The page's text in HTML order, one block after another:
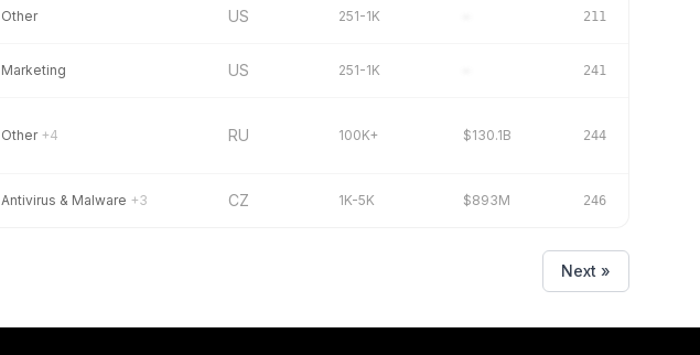
Other US 251-1K 211
Marketing US 251-1K 241
Other +4 RU 100K+ $130.1B 244
Antivirus & Malware +3 CZ 1K-5K $893M 246
Next »